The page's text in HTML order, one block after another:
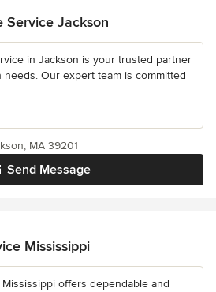
Service Jackson
in Jackson is your trusted partner
Our expert team is committed
Send Message
MA 39201
Mississippi
offers dependable and